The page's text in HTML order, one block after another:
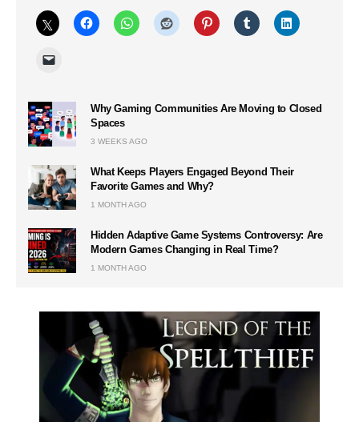
Why Gaming Communities Are Moving to Closed
Spaces
3 WEEKS AGO
What Keeps Players Engaged Beyond Their
Favorite Games and Why?
1 MONTH AGO
Hidden Adaptive Game Systems Controversy: Are
Modern Games Changing in Real Time?
1 MONTH AGO